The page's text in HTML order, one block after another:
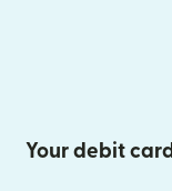
Your debit